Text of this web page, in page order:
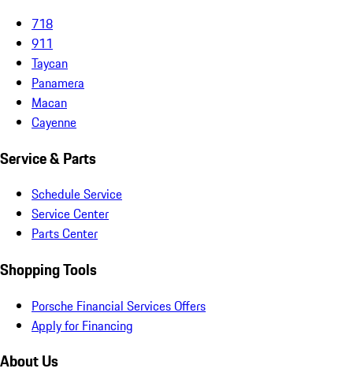
718
911
Taycan
Panamera
Macan
Cayenne
Service & Parts
Schedule Service
Service Center
Parts Center
Shopping Tools
Porsche Financial Services Offers
Apply for Financing
About Us